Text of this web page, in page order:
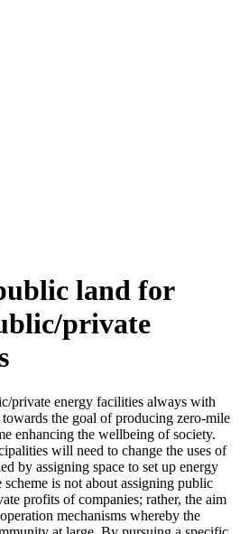
land for
private
private energy facilities always with
the goal of producing zero-mile
enhancing the wellbeing of society.
will need to change the uses of
by assigning space to set up energy
is not about assigning public
profits of companies; rather, the aim
mechanisms whereby the